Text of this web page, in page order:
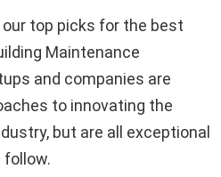
top picks for the best
Maintenance
and companies are
to innovating the
but are all exceptional
follow.